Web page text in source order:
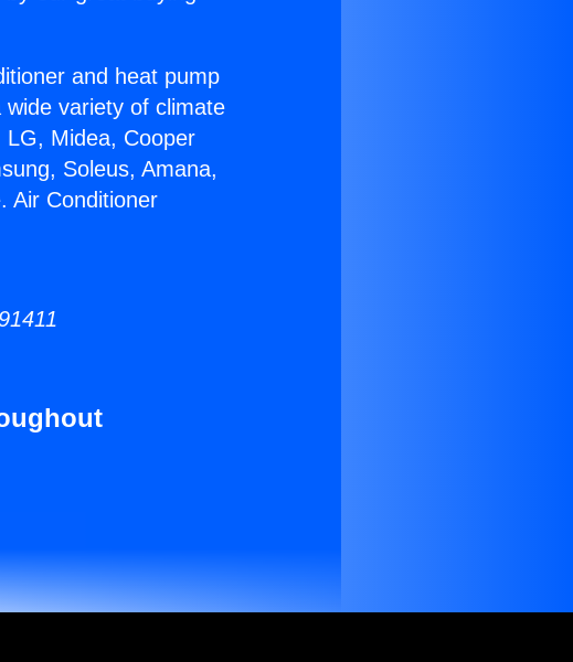
and heat pump
variety of climate
Midea, Cooper
Soleus, Amana,
Air Conditioner